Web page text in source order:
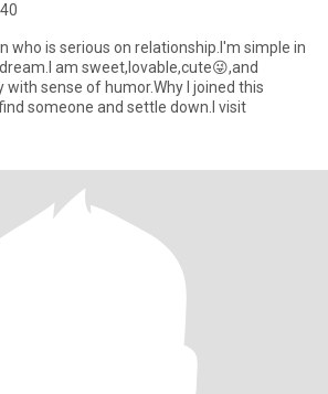
who is serious on relationship.I'm simple in
am sweet,lovable,cute😜,and
with sense of humor.Why I joined this
someone and settle down.I visit